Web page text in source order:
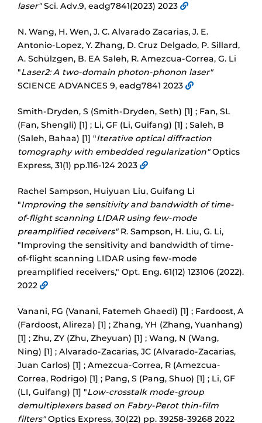
laser"Sci. Adv.9, eadg7841(2023) 2023
N. Wang, H. Wen, J. C. Alvarado Zacarias, J. E.
Antonio-Lopez, Y. Zhang, D. Cruz Delgado, P. Sillard,
A. Schülzgen, B. EA Saleh, R. Amezcua-Correa, G. Li
"Laser2: A two-domain photon-phonon laser"
SCIENCE ADVANCES 9, eadg7841 2023
Smith-Dryden, S (Smith-Dryden, Seth) [1] ; Fan, SL
(Fan, Shengli) [1] ; Li, GF (Li, Guifang) [1] ; Saleh, B
(Saleh, Bahaa) [1] "Iterative optical diffraction
tomography with embedded regularization"Optics
Express, 31(1) pp.116-124 2023
Rachel Sampson, Huiyuan Liu, Guifang Li
"Improving the sensitivity and bandwidth of time-
of-flight scanning LIDAR using few-mode
preamplified receivers"R. Sampson, H. Liu, G. Li,
"Improving the sensitivity and bandwidth of time-
of-flight scanning LIDAR using few-mode
preamplified receivers," Opt. Eng. 61(12) 123106 (2022).
2022
Vanani, FG (Vanani, Fatemeh Ghaedi) [1] ; Fardoost, A
(Fardoost, Alireza) [1] ; Zhang, YH (Zhang, Yuanhang)
[1] ; Zhu, ZY (Zhu, Zheyuan) [1] ; Wang, N (Wang,
Ning) [1] ; Alvarado-Zacarias, JC (Alvarado-Zacarias,
Juan Carlos) [1] ; Amezcua-Correa, R (Amezcua-
Correa, Rodrigo) [1] ; Pang, S (Pang, Shuo) [1] ; Li, GF
(LI, Guifang) [1] "Low-crosstalk mode-group
demultiplexers based on Fabry-Perot thin-film
filters"Optics Express, 30(22) pp. 39258-39268 2022